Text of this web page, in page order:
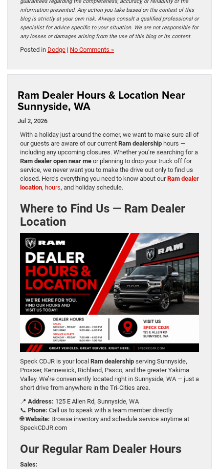
guarantees regarding the completeness, accuracy, or reliability of the
information presented. Any action you take based on the context of this
blog is strictly at your own risk. Always consult a qualified professional or
specialist for advice specific to your situation. We are not responsible for
any losses or damages arising from the use of this blog or its content.
Posted in Dodge | No Comments »
Ram Dealer Hours & Location Near
Sunnyside, WA
Jul 2, 2026
With a holiday just around the corner, we want to make sure all of
our guests are aware of our current Ram dealership hours —
including any upcoming closures. Whether you’re searching for a
Ram dealer open near me or planning to drop your truck off for
service, we never want you to make the drive out only to find us
closed. Here’s everything you need to know about our Ram dealer
location, hours, and holiday schedule.
Where to Find Us — Ram Dealer
Location
Speck CDJR is your local Ram dealership serving Sunnyside,
Prosser, Kennewick, Richland, Pasco, and the greater Yakima
Valley. We’re conveniently located right in Sunnyside, WA — just a
short drive from anywhere in the Tri-Cities area.
📍 Address: 125 E Allen Rd, Sunnyside, WA
📞 Phone: Call us to speak with a team member directly
🌐Website: Browse inventory and schedule service anytime at
SpeckCDJR.com
Our Regular Ram Dealer Hours
Sales: